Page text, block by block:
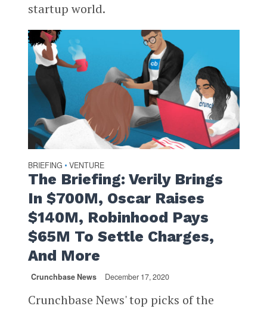
startup world.
BRIEFING • VENTURE
The Briefing: Verily Brings
In $700M, Oscar Raises
$140M, Robinhood Pays
$65M To Settle Charges,
And More
Crunchbase News December 17, 2020
Crunchbase News' top picks of the